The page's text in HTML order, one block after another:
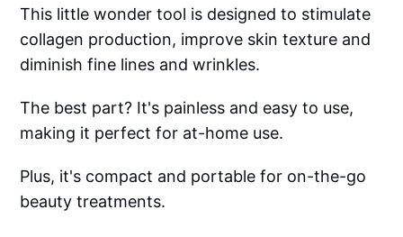
This little wonder tool is designed to stimulate
collagen production, improve skin texture and
diminish fine lines and wrinkles.
The best part? It's painless and easy to use,
making it perfect for at-home use.
Plus, it's compact and portable for on-the-go
beauty treatments.